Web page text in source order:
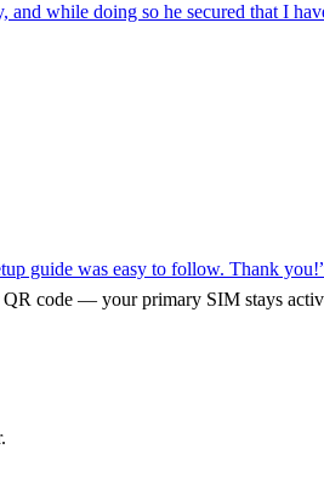
while doing so he secured that I
guide was easy to follow. Thank you!
code — your primary SIM stays